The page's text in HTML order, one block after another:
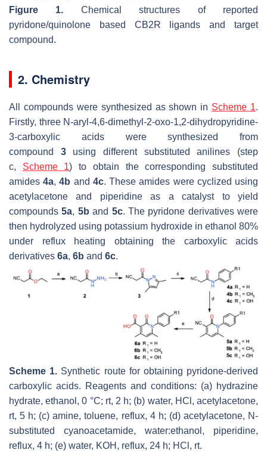
Figure 1. Chemical structures of reported
pyridone/quinolone based CB2R ligands and target
compound.
2. Chemistry
All compounds were synthesized as shown in Scheme 1.
Firstly, three N-aryl-4,6-dimethyl-2-oxo-1,2-dihydropyridine-
3-carboxylic acids were synthesized from
compound 3using different substituted anilines (step
c, Scheme 1) to obtain the corresponding substituted
amides4a,4b and 4c. These amides were cyclized using
acetylacetone and piperidine as a catalyst to yield
compounds5a, 5b and 5c. The pyridone derivatives were
then hydrolyzed using potassium hydroxide in ethanol 80%
under reflux heating obtaining the carboxylic acids
derivatives 6a, 6b and 6c.
Scheme 1. Synthetic route for obtaining pyridone-derived
carboxylic acids. Reagents and conditions: (a) hydrazine
hydrate, ethanol, 0 °C; rt, 2 h; (b) water, HCl, acetylacetone,
rt, 5 h; (c) amine, toluene, reflux, 4 h; (d) acetylacetone, N-
substituted cyanoacetamide, water:ethanol, piperidine,
reflux, 4 h; (e) water, KOH, reflux, 24 h; HCl, rt.